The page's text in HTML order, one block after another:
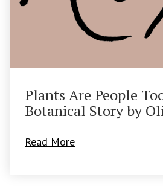
Plants Are People
Botanical Story by
Read More